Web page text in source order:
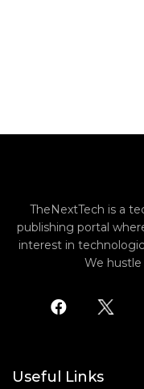
TheNextTech is a
publishing portal
interest in
We
Useful Links